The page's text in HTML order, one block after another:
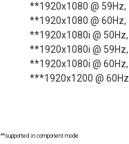
**1920x1080 @ 59Hz,
**1920x1080 @ 60Hz,
**1920x1080i @ 50Hz,
**1920x1080i @ 59Hz,
**1920x1080i @ 60Hz,
***1920x1200 @ 60Hz
**supported in component mode